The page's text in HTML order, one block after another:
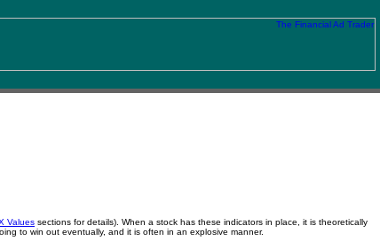
Values sections for details). When a stock has these indicators in place, it is theoretically
to win out eventually, and it is often in an explosive manner.